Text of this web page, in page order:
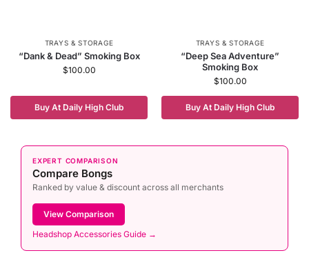
TRAYS & STORAGE
“Dank & Dead” Smoking Box
$100.00
Buy At Daily High Club
TRAYS & STORAGE
“Deep Sea Adventure”
Smoking Box
$100.00
Buy At Daily High Club
EXPERT COMPARISON
Compare Bongs
Ranked by value & discount across all merchants
View Comparison
Headshop Accessories Guide →